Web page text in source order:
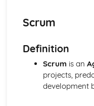
Sale of Goods Act
Consumer Rights Act
End of Life
Repair and
Distribution
Scrum
Definition
Scrum is an
projects,
development